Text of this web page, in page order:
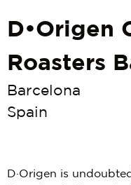
D•Origen
Roasters
Barcelona
Spain
D·Origen is